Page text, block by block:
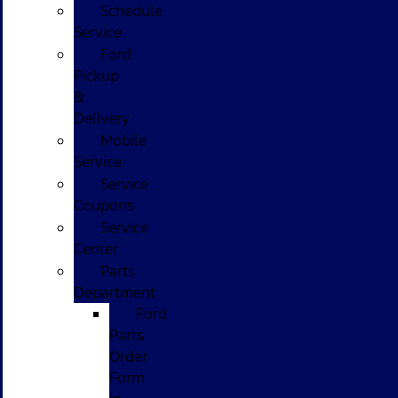
Schedule
Service
Ford
Pickup
&
Delivery
Mobile
Service
Service
Coupons
Service
Center
Parts
Department
Ford
Parts
Order
Form